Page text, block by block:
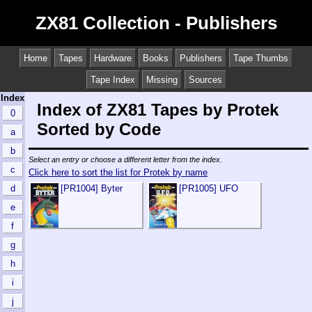
ZX81 Collection - Publishers
Home Tapes Hardware Books Publishers Tape Thumbs
Tape Index Missing
Sources
Index
0
a
b
c
d
e
f
g
h
i
j
Index of ZX81 Tapes by Protek
Sorted by Code
Select an entry or choose a different letter from the index.
Click here to sort the list for Protek by name
[PR1004] Byter
[PR1005] UFO